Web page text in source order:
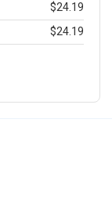
$24.19
$24.19